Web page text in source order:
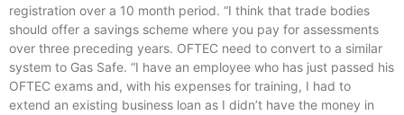
registration over a 10 month period. “I think that trade bodies
should offer a savings scheme where you pay for assessments
over three preceding years. OFTEC need to convert to a similar
system to Gas Safe. “I have an employee who has just passed his
OFTEC exams and, with his expenses for training, I had to
extend an existing business loan as I didn’t have the money in